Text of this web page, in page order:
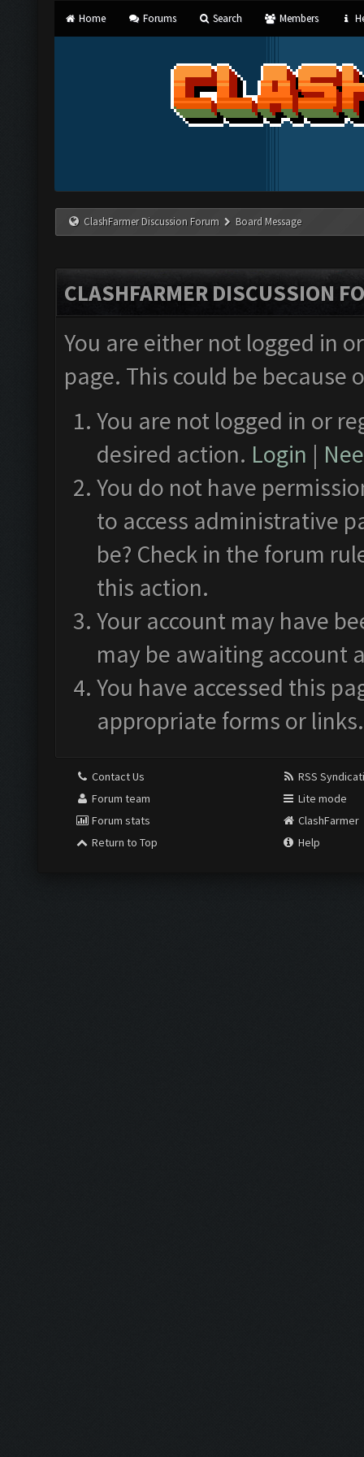
Home Forums Search Members
ClashFarmer Discussion Forum Board Message
CLASHFARMER DISCUSSION
You are either not logged in
page. This could be
You are not logged in or
desired action. Login |
You do not have
to access administrative
be? Check in the forum
this action.
Your account may have
may be awaiting account
You have accessed this
appropriate forms or links.
Contact Us
Forum team
Forum stats
Return to Top
RSS
Lite mode
ClashFarmer
Help